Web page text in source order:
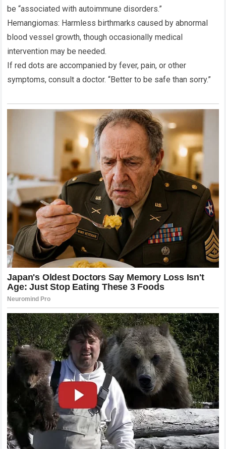
be “associated with autoimmune disorders.”
Hemangiomas: Harmless birthmarks caused by abnormal
blood vessel growth, though occasionally medical
intervention may be needed.
If red dots are accompanied by fever, pain, or other
symptoms, consult a doctor. “Better to be safe than sorry.”